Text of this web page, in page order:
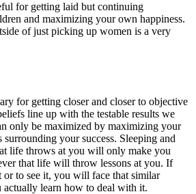
for getting laid but continuing
and maximizing your own happiness.
of just picking up women is a very
for getting closer and closer to objective
line up with the testable results we
only be maximized by maximizing your
your success. Sleeping and
life throws at you will only make you
that life will throw lessons at you. If
to see it, you will face that similar
actually learn how to deal with it.